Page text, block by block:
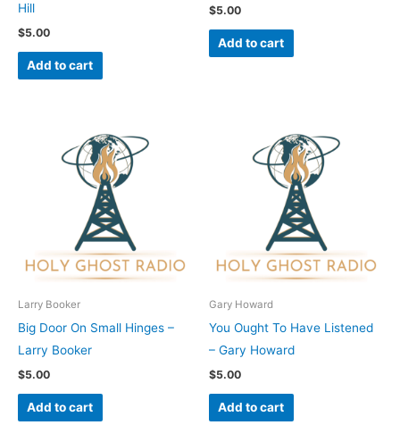
Hill
$5.00
Add to cart
$5.00
Add to cart
Larry Booker
Big Door On Small Hinges –
Larry Booker
$5.00
Add to cart
Gary Howard
You Ought To Have Listened
– Gary Howard
$5.00
Add to cart